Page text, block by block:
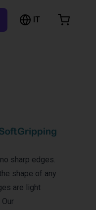
IT
sharp edges.
shape of any
are light